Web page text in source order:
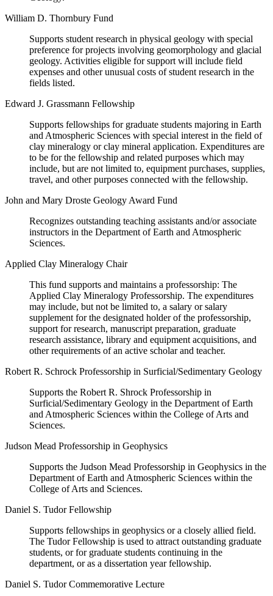
William D. Thornbury Fund
Supports student research in physical geology with special
preference for projects involving geomorphology and glacial
geology. Activities eligible for support will include field
expenses and other unusual costs of student research in the
fields listed.
Edward J. Grassmann Fellowship
Supports fellowships for graduate students majoring in Earth
and Atmospheric Sciences with special interest in the field of
clay mineralogy or clay mineral application. Expenditures are
to be for the fellowship and related purposes which may
include, but are not limited to, equipment purchases, supplies,
travel, and other purposes connected with the fellowship.
John and Mary Droste Geology Award Fund
Recognizes outstanding teaching assistants and/or associate
instructors in the Department of Earth and Atmospheric
Sciences.
Applied Clay Mineralogy Chair
This fund supports and maintains a professorship: The
Applied Clay Mineralogy Professorship. The expenditures
may include, but not be limited to, a salary or salary
supplement for the designated holder of the professorship,
support for research, manuscript preparation, graduate
research assistance, library and equipment acquisitions, and
other requirements of an active scholar and teacher.
Robert R. Schrock Professorship in Surficial/Sedimentary Geology
Supports the Robert R. Shrock Professorship in
Surficial/Sedimentary Geology in the Department of Earth
and Atmospheric Sciences within the College of Arts and
Sciences.
Judson Mead Professorship in Geophysics
Supports the Judson Mead Professorship in Geophysics in the
Department of Earth and Atmospheric Sciences within the
College of Arts and Sciences.
Daniel S. Tudor Fellowship
Supports fellowships in geophysics or a closely allied field.
The Tudor Fellowship is used to attract outstanding graduate
students, or for graduate students continuing in the
department, or as a dissertation year fellowship.
Daniel S. Tudor Commemorative Lecture